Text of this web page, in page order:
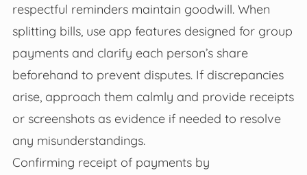
respectful reminders maintain goodwill. When
splitting bills, use app features designed for group
payments and clarify each person’s share
beforehand to prevent disputes. If discrepancies
arise, approach them calmly and provide receipts
or screenshots as evidence if needed to resolve
any misunderstandings.
Confirming receipt of payments by